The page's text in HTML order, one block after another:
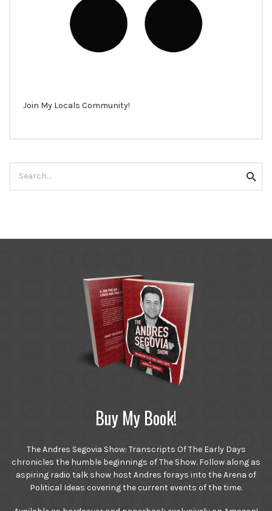
Join My Locals Community!
for:
Buy My Book!
The Andres Segovia Show: Transcripts Of The Early Days
chronicles the humble beginnings of The Show. Follow along as
aspiring radio talk show host Andres forays into the Arena of
Political Ideas covering the current events of the time.